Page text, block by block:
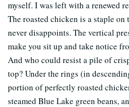
myself. I was left with a renewed
The roasted chicken is a staple on
never disappoints. The vertical
make you sit up and take notice
And who could resist a pile of
top? Under the rings (in
portion of perfectly roasted
steamed Blue Lake green beans,